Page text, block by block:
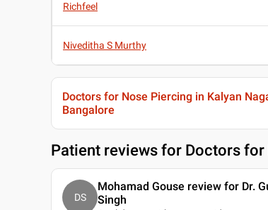
Richfeel
Niveditha S Murthy
Doctors for Nose Piercing in Kalyan
Bangalore
Patient reviews for Doctors for
DS
Mohamad Gouse review for Dr.
Singh